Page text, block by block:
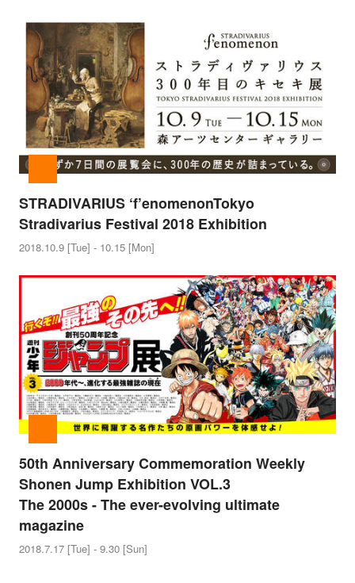
STRADIVARIUS ‘f’enomenonTokyo
Stradivarius Festival 2018 Exhibition
2018.10.9 [Tue] - 10.15 [Mon]
50th Anniversary Commemoration Weekly
Shonen Jump Exhibition VOL.3
The 2000s - The ever-evolving ultimate
magazine
2018.7.17 [Tue] - 9.30 [Sun]